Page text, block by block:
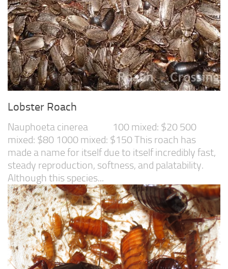
Lobster Roach
Nauphoeta cinerea 100 mixed: $20 500
mixed: $80 1000 mixed: $150 This roach has
made a name for itself due to itself incredibly fast,
steady reproduction, softness, and palatability.
Although this species...